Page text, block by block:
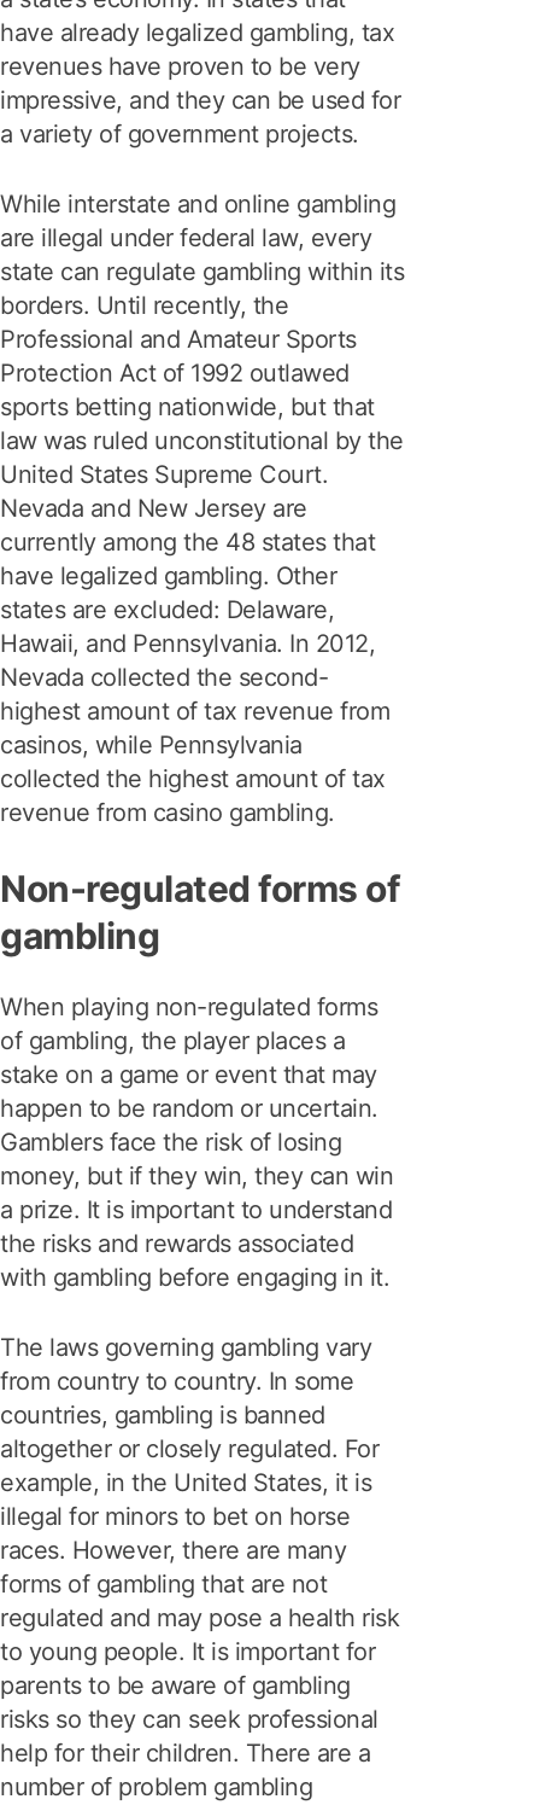
have already legalized gambling, tax
revenues have proven to be very
impressive, and they can be used for
a variety of government projects.
While interstate and online gambling
are illegal under federal law, every
state can regulate gambling within its
borders. Until recently, the
Professional and Amateur Sports
Protection Act of 1992 outlawed
sports betting nationwide, but that
law was ruled unconstitutional by the
United States Supreme Court.
Nevada and New Jersey are
currently among the 48 states that
have legalized gambling. Other
states are excluded: Delaware,
Hawaii, and Pennsylvania. In 2012,
Nevada collected the second-
highest amount of tax revenue from
casinos, while Pennsylvania
collected the highest amount of tax
revenue from casino gambling.
Non-regulated forms of
gambling
When playing non-regulated forms
of gambling, the player places a
stake on a game or event that may
happen to be random or uncertain.
Gamblers face the risk of losing
money, but if they win, they can win
a prize. It is important to understand
the risks and rewards associated
with gambling before engaging in it.
The laws governing gambling vary
from country to country. In some
countries, gambling is banned
altogether or closely regulated. For
example, in the United States, it is
illegal for minors to bet on horse
races. However, there are many
forms of gambling that are not
regulated and may pose a health risk
to young people. It is important for
parents to be aware of gambling
risks so they can seek professional
help for their children. There are a
number of problem gambling